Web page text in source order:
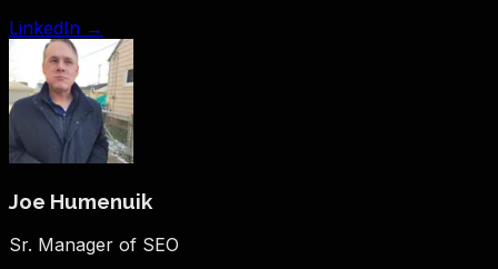
LinkedIn →
Joe Humenuik
Sr. Manager of SEO